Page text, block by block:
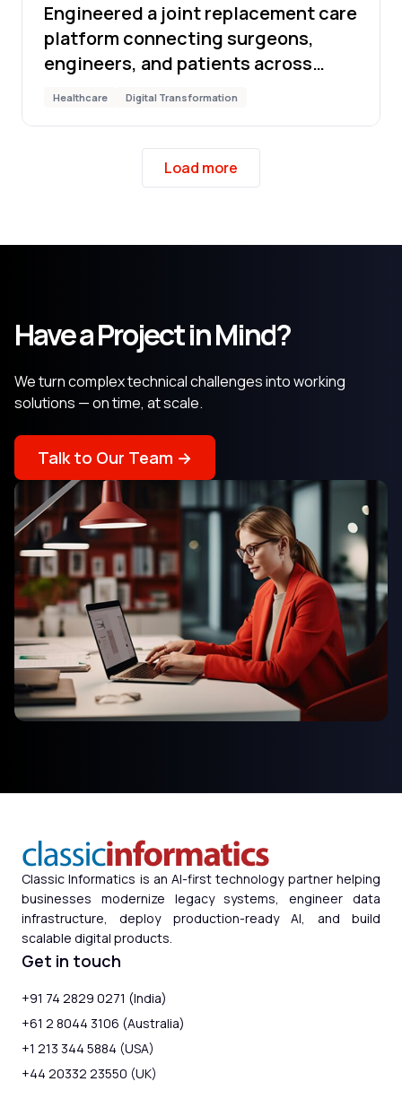
Engineered a joint replacement care
platform connecting surgeons,
engineers, and patients across
17,350 cases
Healthcare Digital Transformation
Load more
Have a Project in Mind?
We turn complex technical challenges into working
solutions — on time, at scale.
Talk to Our Team →
Classic Informatics is an AI-first technology partner helping
businesses modernize legacy systems, engineer data
infrastructure, deploy production-ready AI, and build
scalable digital products.
Get in touch
+91 74 2829 0271 (India)
+61 2 8044 3106 (Australia)
+1 213 344 5884 (USA)
+44 20332 23550 (UK)